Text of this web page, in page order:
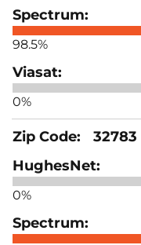
98.5%
0%
32783
0%